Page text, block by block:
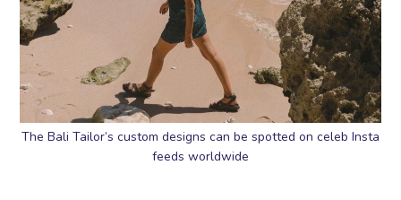
The Bali Tailor’s custom designs can be spotted on celeb Insta
feeds worldwide